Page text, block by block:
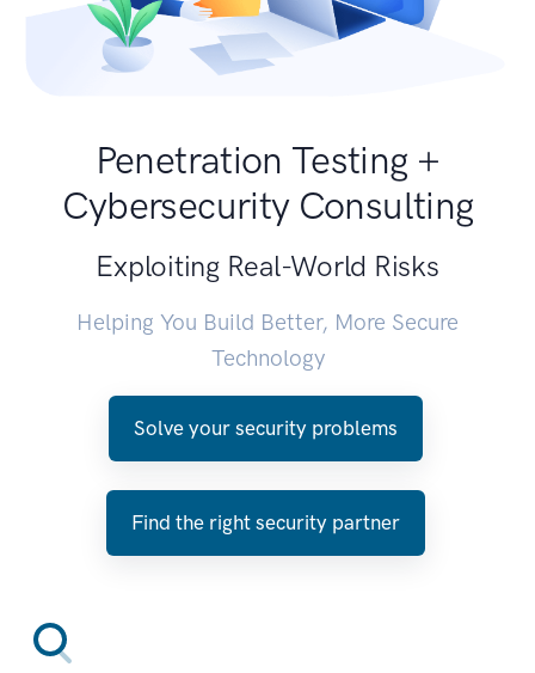
Penetration Testing +
Cybersecurity Consulting
Exploiting Real-World Risks
Helping You Build Better, More Secure
Technology
Solve your security problems
Find the right security partner